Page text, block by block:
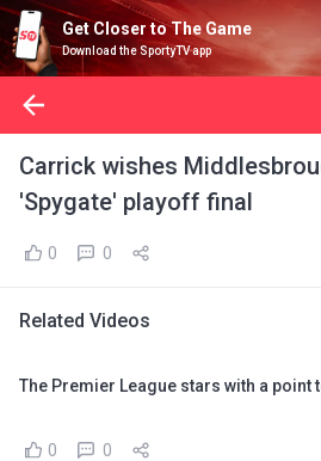
Get Closer to The Game
Download the SportyTV app
Carrick wishes
'Spygate' playoff final
0 0
Related Videos
The Premier League stars with a point
0 0